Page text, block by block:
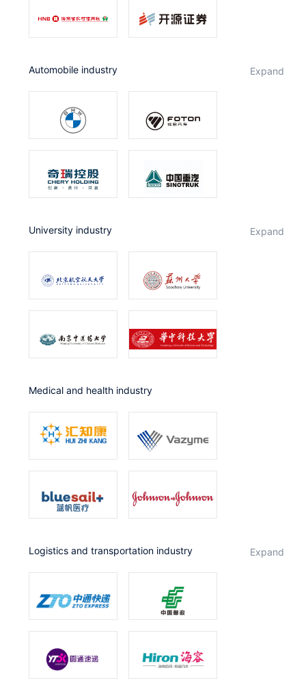
Automobile industry expand
University industry expand
Medical and health industry
Logistics and transportation industry expand